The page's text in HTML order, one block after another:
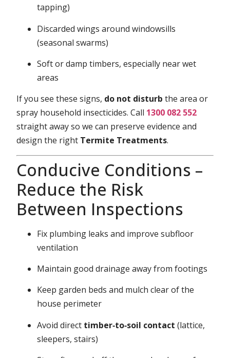
tapping)
Discarded wings around windowsills
(seasonal swarms)
Soft or damp timbers, especially near wet
areas
If you see these signs, do not disturb the area or
spray household insecticides. Call 1300 082 552
straight away so we can preserve evidence and
design the right Termite Treatments.
Conducive Conditions –
Reduce the Risk
Between Inspections
Fix plumbing leaks and improve subfloor
ventilation
Maintain good drainage away from footings
Keep garden beds and mulch clear of the
house perimeter
Avoid direct timber‑to‑soil contact (lattice,
sleepers, stairs)